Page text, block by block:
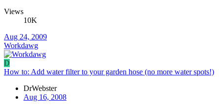
Views
10K
Aug 24, 2009
Workdawg
D
How to: Add water filter to your garden hose (no more water spots!)
DrWebster
Aug 16, 2008